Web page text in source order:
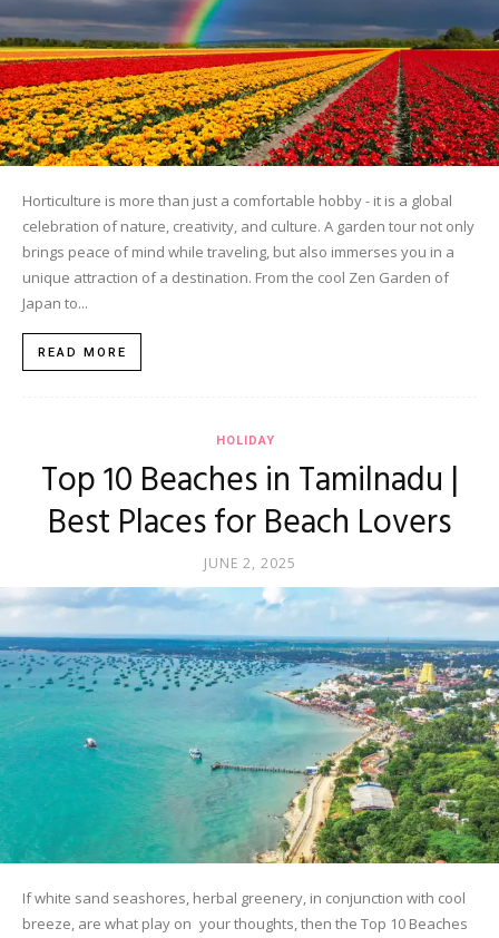
Horticulture is more than just a comfortable hobby - it is a global
celebration of nature, creativity, and culture. A garden tour not only
brings peace of mind while traveling, but also immerses you in a
unique attraction of a destination. From the cool Zen Garden of
Japan to...
READ MORE
HOLIDAY
Top 10 Beaches in Tamilnadu |
Best Places for Beach Lovers
JUNE 2, 2025
If white sand seashores, herbal greenery, in conjunction with cool
breeze, are what play on your thoughts, then the Top 10 Beaches